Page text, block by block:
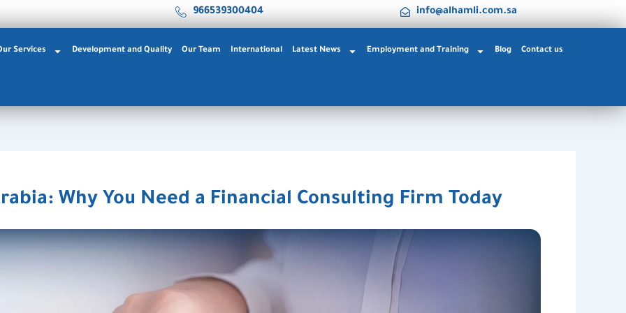
966539300404 info@alhamli.com.sa
Services Development and Quality Our Team International Latest News Employment and Training Blog Contact us
Why You Need a Financial Consulting Firm Today